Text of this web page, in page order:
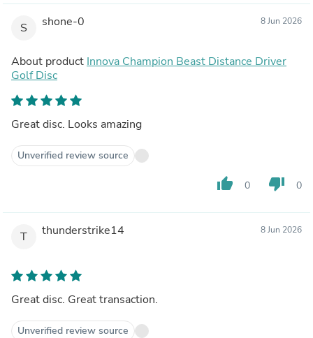
S shone-0 8 Jun 2026
About product Innova Champion Beast Distance Driver
Golf Disc
Great disc. Looks amazing
Unverified review source
thumb_up 0 thumb_down 0
T thunderstrike14 8 Jun 2026
Great disc. Great transaction.
Unverified review source